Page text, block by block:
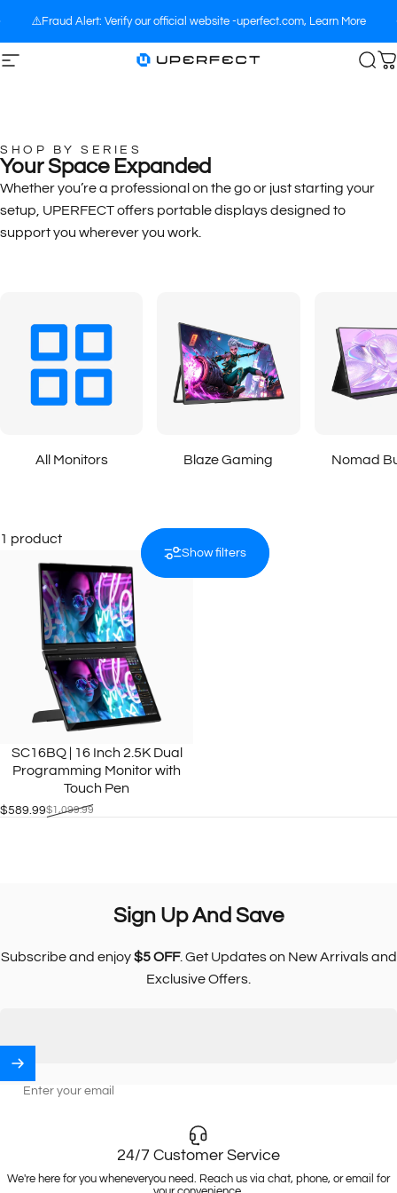
⚠️Fraud Alert: Verify our official website -uperfect.com, Learn More
Site navigation UPERFECT
SHOP BY SERIES
Your Space Expanded
Whether you’re a professional on the go or just starting your
setup, UPERFECT offers portable displays designed to
support you wherever you work.
All Monitors Blaze Gaming Nomad
Show filters
1 product
SC16BQ | 16 Inch 2.5K Dual
Programming Monitor with
Touch Pen
Sale price
$589.99
Regular price
$1,099.99
Sign Up And Save
Subscribe and enjoy$5 OFF. Get Updates on New Arrivals and
Exclusive Offers.
Enter your email
24/7 Customer Service
We're here for you wheneveryou need. Reach us via chat, phone, or email for